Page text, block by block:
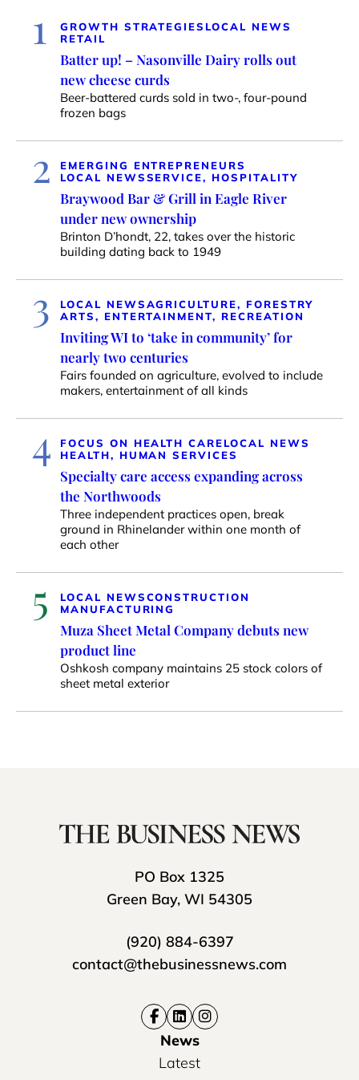
1 GROWTH STRATEGIES LOCAL NEWS
RETAIL
Batter up! – Nasonville Dairy rolls out
new cheese curds
Beer-battered curds sold in two-, four-pound
frozen bags
2
EMERGING ENTREPRENEURS
LOCAL NEWSSERVICE, HOSPITALITY
Braywood Bar & Grill in Eagle River
under new ownership
Brinton D’hondt, 22, takes over the historic
building dating back to 1949
3 LOCAL NEWSAGRICULTURE, FORESTRY
ARTS, ENTERTAINMENT, RECREATION
Inviting WI to ‘take in community’ for
nearly two centuries
Fairs founded on agriculture, evolved to include
makers, entertainment of all kinds
4 FOCUS ON HEALTH CARELOCAL NEWS
HEALTH, HUMAN SERVICES
Specialty care access expanding across
the Northwoods
Three independent practices open, break
ground in Rhinelander within one month of
each other
5 LOCAL NEWSCONSTRUCTION
MANUFACTURING
Muza Sheet Metal Company debuts new
product line
Oshkosh company maintains 25 stock colors of
sheet metal exterior
PO Box 1325
Green Bay, WI 54305
(920) 884-6397
contact@thebusinessnews.com
News
Latest